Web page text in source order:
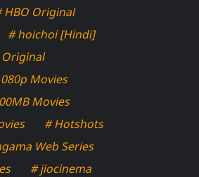
HBO Original
# hoichoi [Hindi]
Movies
Movies
# Hotshots
Web Series
# jiocinema